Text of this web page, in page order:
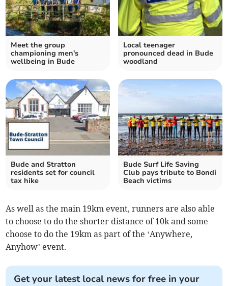
Meet the group
championing men's
wellbeing in Bude
Local teenager
pronounced dead in Bude
woodland
Bude and Stratton
residents set for council
tax hike
Bude Surf Life Saving
Club pays tribute to Bondi
Beach victims
As well as the main 19km event, runners are also able
to choose to do the shorter distance of 10k and some
choose to do the 19km as part of the ‘Anywhere,
Anyhow’ event.
Get your latest local news for free in your